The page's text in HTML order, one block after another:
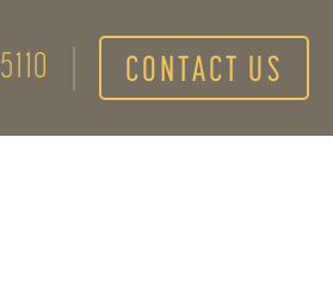
CONTACT US